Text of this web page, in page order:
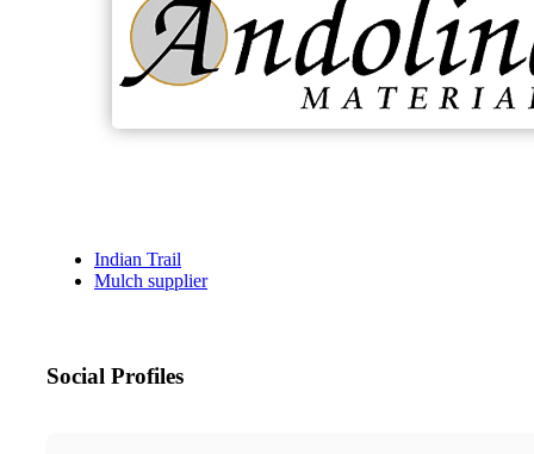
Indian Trail
Mulch supplier
Social Profiles